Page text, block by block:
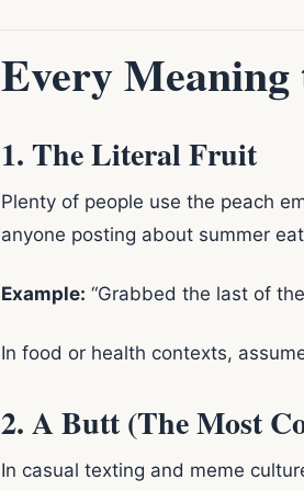
Every Meaning
1. The Literal Fruit
Plenty of people use the peach
anyone posting about summer
Example: “Grabbed the last of
In food or health contexts,
2. A Butt (The Most
In casual texting and meme